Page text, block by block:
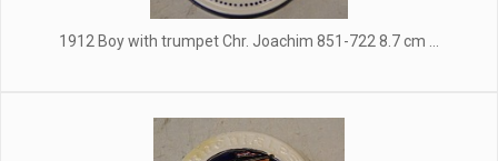
1912 Boy with trumpet Chr. Joachim 851-722 8.7 cm ...